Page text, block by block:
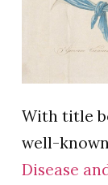
With title
well-
Disease